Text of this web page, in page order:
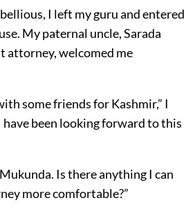
I left my guru and entered
My paternal uncle, Sarada
attorney, welcomed me
some friends for Kashmir,” I
have been looking forward to this
Is there anything I can
more comfortable?”